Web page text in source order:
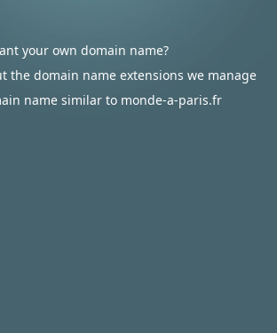
your own domain name?
the domain name extensions we manage
name similar to monde-a-paris.fr